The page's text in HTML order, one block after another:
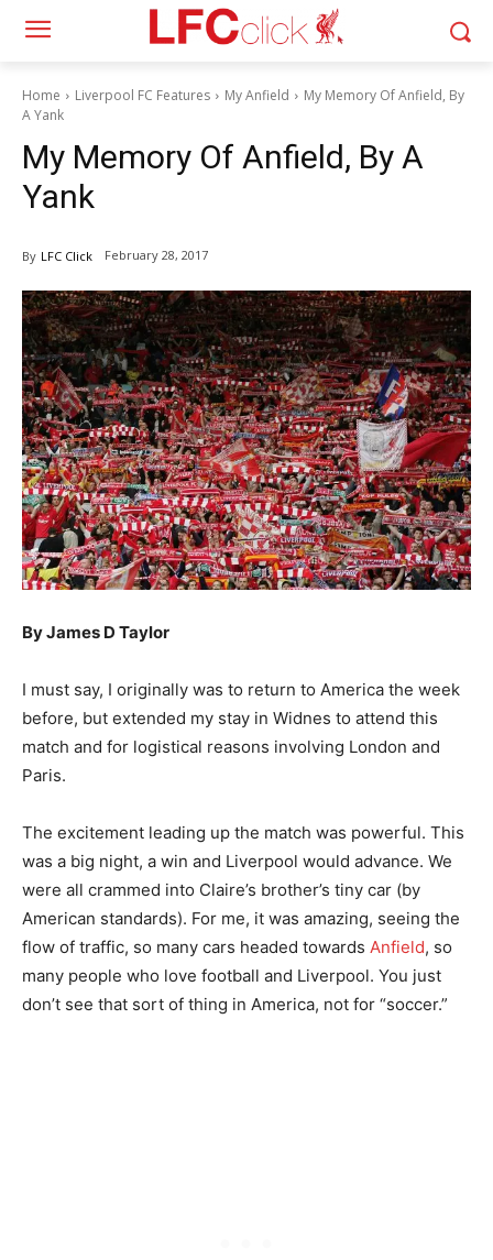
Home Liverpool FC Features My Anfield
My Memory Of Anfield, By
A Yank
My Memory Of Anfield, By A
Yank
By LFC Click February 28, 2017
By James D Taylor
I must say, I originally was to return to America the week
before, but extended my stay in Widnes to attend this
match and for logistical reasons involving London and
Paris.
The excitement leading up the match was powerful. This
was a big night, a win and Liverpool would advance. We
were all crammed into Claire’s brother’s tiny car (by
American standards). For me, it was amazing, seeing the
flow of traffic, so many cars headed towards Anfield, so
many people who love football and Liverpool. You just
don’t see that sort of thing in America, not for “soccer.”